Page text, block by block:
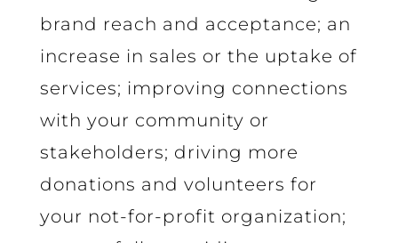
brand reach and acceptance; an
increase in sales or the uptake of
services; improving connections
with your community or
stakeholders; driving more
donations and volunteers for
your not-for-profit organization;